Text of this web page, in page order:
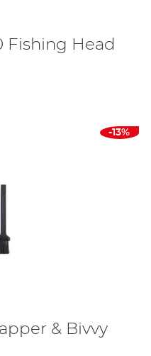
Fishing Head
-13%
& Bivvy